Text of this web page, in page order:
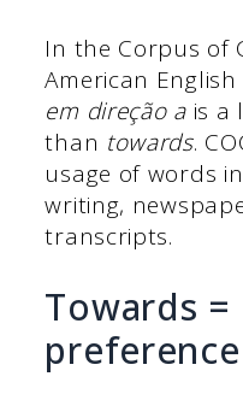
In the Corpus of
American English
em direção a is a
than towards.
usage of words
writing,
transcripts.
Towards =
preference